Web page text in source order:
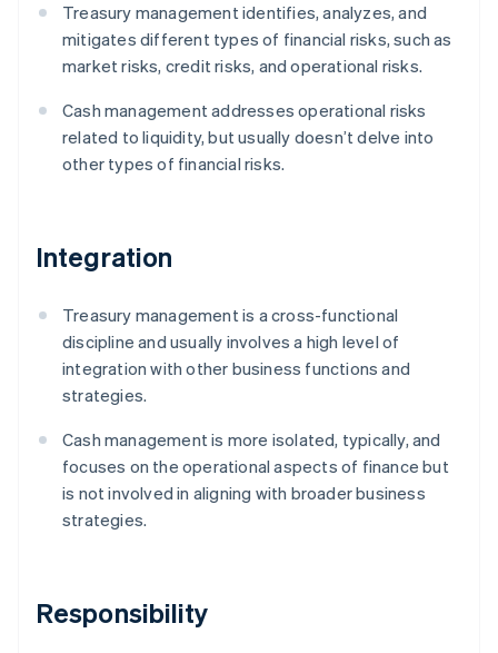
Treasury management identifies, analyzes, and
mitigates different types of financial risks, such as
market risks, credit risks, and operational risks.
Cash management addresses operational risks
related to liquidity, but usually doesn’t delve into
other types of financial risks.
Integration
Treasury management is a cross-functional
discipline and usually involves a high level of
integration with other business functions and
strategies.
Cash management is more isolated, typically, and
focuses on the operational aspects of finance but
is not involved in aligning with broader business
strategies.
Responsibility